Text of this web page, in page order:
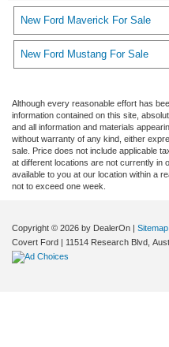
New Ford Maverick For Sale
New Ford Mustang For Sale
Although every reasonable effort has
information contained on this site,
and all information and materials
without warranty of any kind, either
sale. Price does not include applicable
at different locations are not currently in
available to you at our location within a
not to exceed one week.
Copyright © 2026 by DealerOn Sitemap
Covert Ford
11514 Research Blvd,